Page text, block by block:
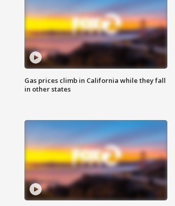
Gas prices climb in California while they fall
in other states